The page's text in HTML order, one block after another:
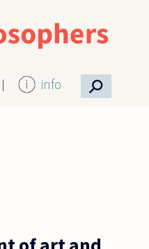
info ⚲